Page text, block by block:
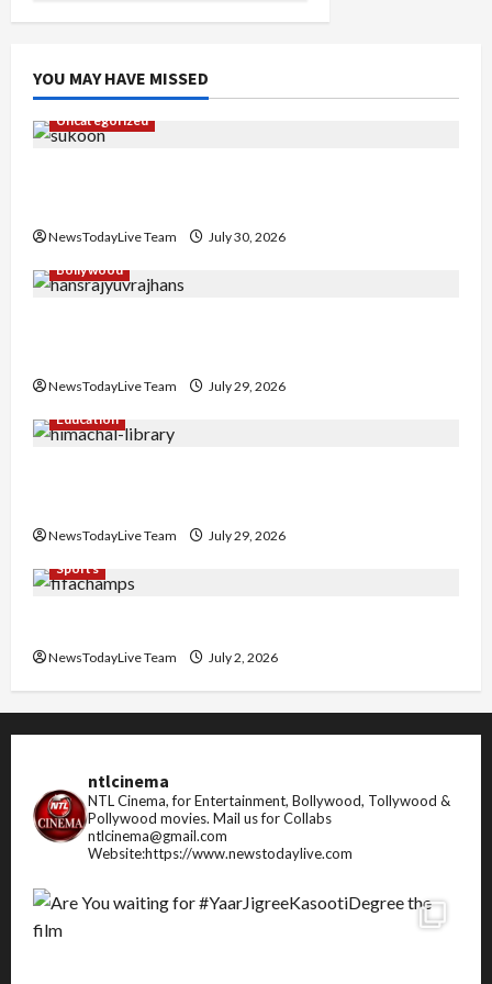
YOU MAY HAVE MISSED
Uncategorized
NewsTodayLive Team
July 30, 2026
Bollywood
NewsTodayLive Team
July 29, 2026
Education
NewsTodayLive Team
July 29, 2026
Sports
NewsTodayLive Team July 2, 2026
ntlcinema
NTL Cinema, for Entertainment, Bollywood, Tollywood &
Pollywood movies. Mail us for Collabs
ntlcinema@gmail.com
Website:https://www.newstodaylive.com